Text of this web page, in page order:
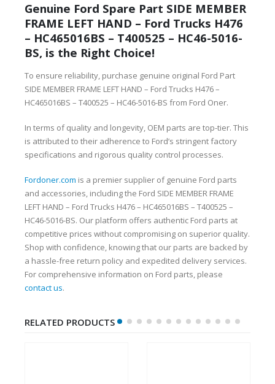
Genuine Ford Spare Part SIDE MEMBER
FRAME LEFT HAND – Ford Trucks H476
– HC465016BS – T400525 – HC46-5016-
BS, is the Right Choice!
To ensure reliability, purchase genuine original Ford Part
SIDE MEMBER FRAME LEFT HAND – Ford Trucks H476 –
HC465016BS – T400525 – HC46-5016-BS from Ford Oner.
In terms of quality and longevity, OEM parts are top-tier. This
is attributed to their adherence to Ford’s stringent factory
specifications and rigorous quality control processes.
Fordoner.com is a premier supplier of genuine Ford parts
and accessories, including the Ford SIDE MEMBER FRAME
LEFT HAND – Ford Trucks H476 – HC465016BS – T400525 –
HC46-5016-BS. Our platform offers authentic Ford parts at
competitive prices without compromising on superior quality.
Shop with confidence, knowing that our parts are backed by
a hassle-free return policy and expedited delivery services.
For comprehensive information on Ford parts, please
contact us.
RELATED PRODUCTS